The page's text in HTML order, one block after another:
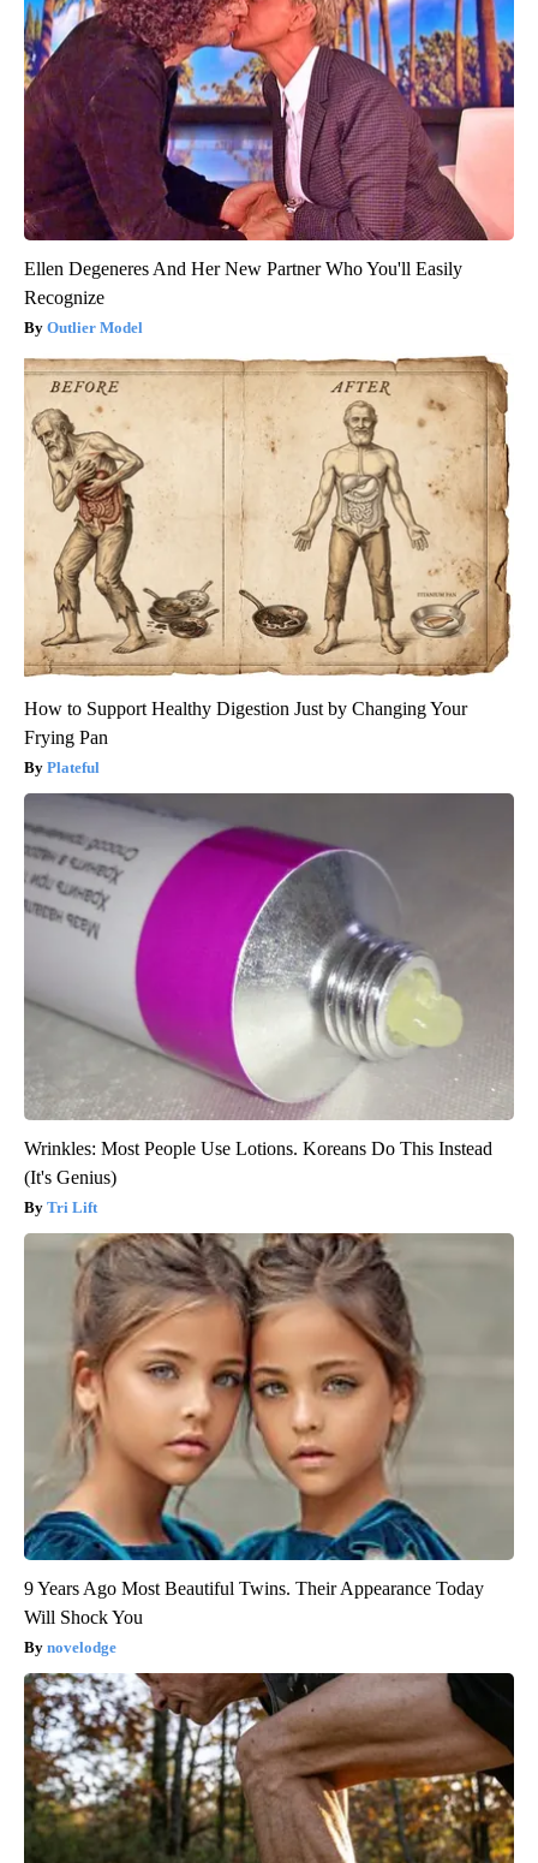
Ellen Degeneres And Her New Partner Who You'll Easily
Recognize
Outlier Model
How to Support Healthy Digestion Just by Changing Your
Frying Pan
Plateful
Wrinkles: Most People Use Lotions. Koreans Do This Instead
(It's Genius)
Tri Lift
9 Years Ago Most Beautiful Twins. Their Appearance Today
Will Shock You
novelodge